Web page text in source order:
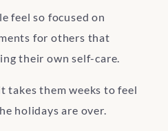
feel so focused on
for others that
their own self-care.
takes them weeks to feel
holidays are over.